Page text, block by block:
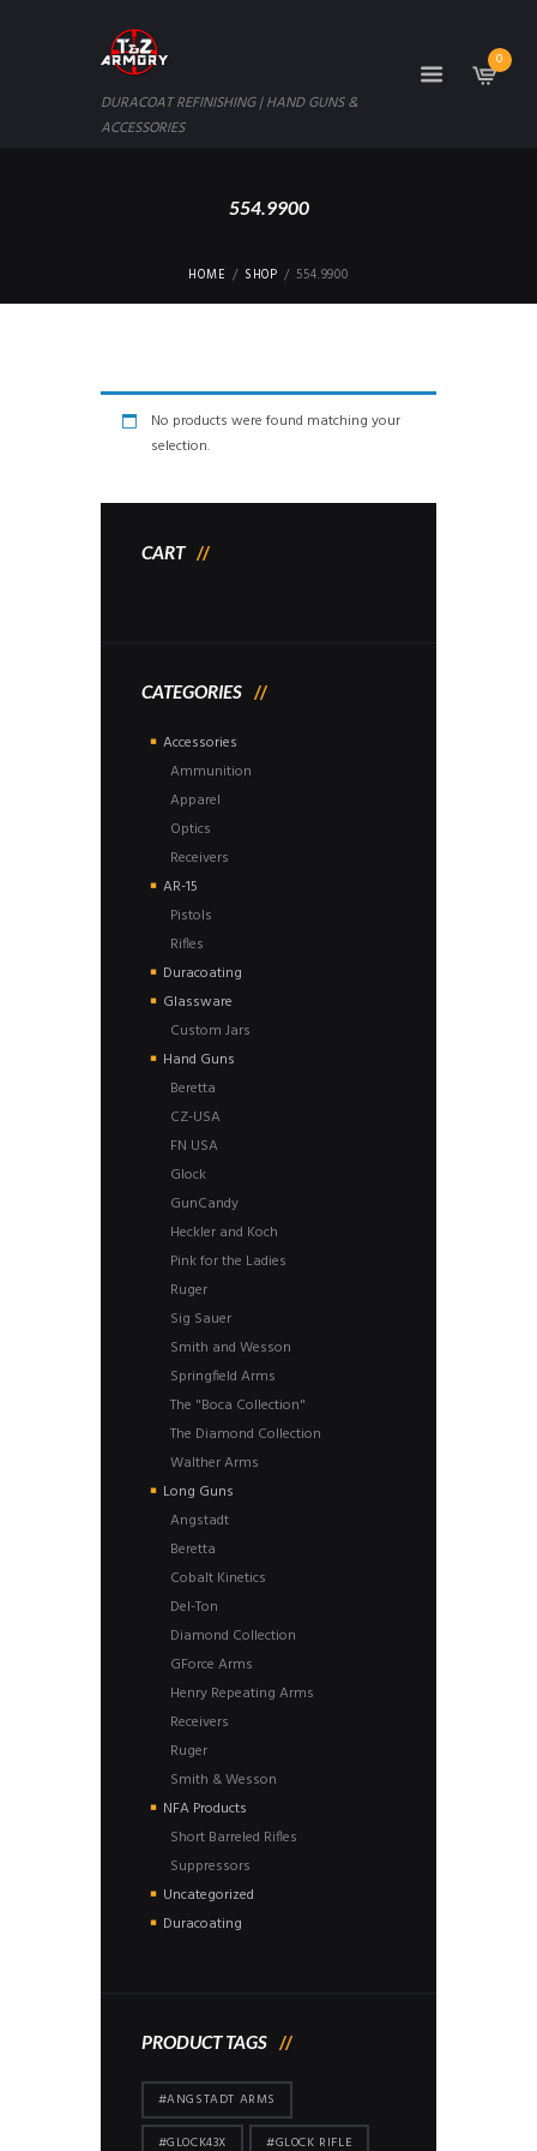
DURACOAT REFINISHING | HAND GUNS &
ACCESSORIES
0
554.9900
HOME SHOP 554.9900
No products were found matching your
selection.
CART
CATEGORIES
Accessories
Ammunition
Apparel
Optics
Receivers
AR-15
Pistols
Rifles
Duracoating
Glassware
Custom Jars
Hand Guns
Beretta
CZ-USA
FN USA
Glock
GunCandy
Heckler and Koch
Pink for the Ladies
Ruger
Sig Sauer
Smith and Wesson
Springfield Arms
The "Boca Collection"
The Diamond Collection
Walther Arms
Long Guns
Angstadt
Beretta
Cobalt Kinetics
Del-Ton
Diamond Collection
GForce Arms
Henry Repeating Arms
Receivers
Ruger
Smith & Wesson
NFA Products
Short Barreled Rifles
Suppressors
Uncategorized
Duracoating
PRODUCT TAGS
#ANGSTADT ARMS
#GLOCK43X #GLOCK RIFLE